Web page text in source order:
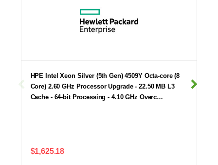
HPE Intel Xeon Silver (5th Gen) 4509Y Octa-core (8
Core) 2.60 GHz Processor Upgrade - 22.50 MB L3
Cache - 64-bit Processing - 4.10 GHz Overc…
$1,625.18